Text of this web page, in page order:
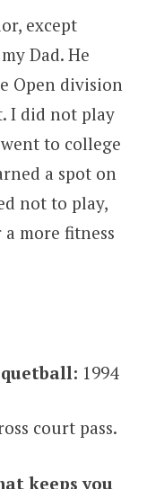
except
Dad. He
Open division
I did not play
to college
a spot on
not to play,
more fitness
1994
court pass.
keeps you